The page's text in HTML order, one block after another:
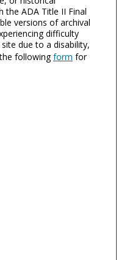
the ADA Title II Final
versions of archival
difficulty
due to a disability,
followingform for